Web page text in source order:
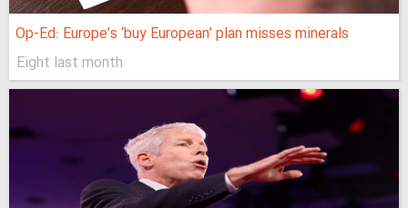
Op-Ed: Europe’s ‘buy European’ plan misses minerals
Eight last month